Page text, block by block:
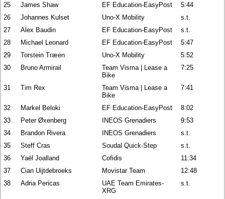
25
James Shaw EF Education-EasyPost
5:44
26
Johannes Kulset Uno-X Mobility
s.t.
27
Alex Baudin EF Education-EasyPost
s.t.
28
Michael Leonard EF Education-EasyPost
5:47
29
Torstein Træen Uno-X Mobility
5:52
30
Bruno Armirail
Team Visma | Lease a
Bike
7:25
31 Tim Rex
Team Visma | Lease a
Bike
7:41
32 Markel Beloki EF Education-EasyPost
8:02
33
Peter Øxenberg INEOS Grenadiers
9:53
34
Brandon Rivera INEOS Grenadiers
s.t.
35
Steff Cras Soudal Quick-Step
s.t.
36
Yaël Joalland Cofidis
11:34
37
Cian Uijtdebroeks Movistar Team
12:48
38
Adria Pericas
UAE Team Emirates-
XRG
s.t.